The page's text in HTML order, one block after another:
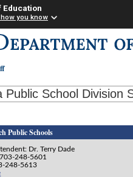
you know
Public School Division
Public Schools
Dr. Terry Dade
248-5601
248-5613